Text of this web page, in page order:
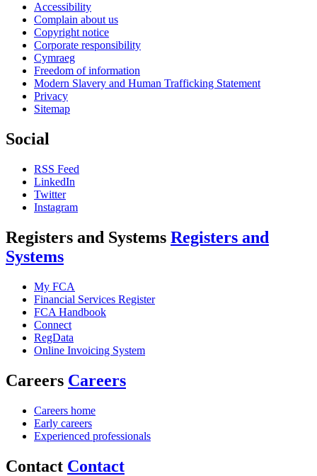
Accessibility
Complain about us
Copyright notice
Corporate responsibility
Cymraeg
Freedom of information
Modern Slavery and Human Trafficking Statement
Privacy
Sitemap
Social
RSS Feed
LinkedIn
Twitter
Instagram
Registers and Systems Registers and
Systems
My FCA
Financial Services Register
FCA Handbook
Connect
RegData
Online Invoicing System
Careers Careers
Careers home
Early careers
Experienced professionals
Contact Contact